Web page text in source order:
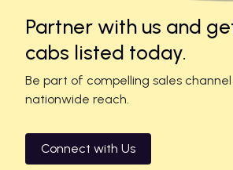
Partner with us and
cabs listed today.
Be part of compelling sales
nationwide reach.
Connect with Us